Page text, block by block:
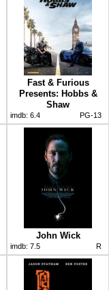
Fast & Furious
Presents: Hobbs &
Shaw
imdb: 6.4 PG-13
John Wick
imdb: 7.5 R